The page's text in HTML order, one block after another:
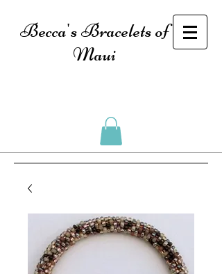
Becca's Bracelets of
Maui